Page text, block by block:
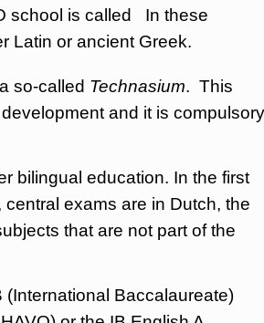
school is called In these
Latin or ancient Greek.
so-called Technasium. This
and it is compulsory
bilingual education. In the first
exams are in Dutch, the
that are not part of the
Baccalaureate)